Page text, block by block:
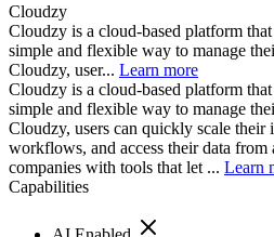
Cloudzy
Cloudzy is a cloud-based platform
simple and flexible way to manage
Cloudzy, user... Learn more
Cloudzy is a cloud-based platform
simple and flexible way to manage
Cloudzy, users can quickly scale their
workflows, and access their data
companies with tools that let ... Learn
Capabilities